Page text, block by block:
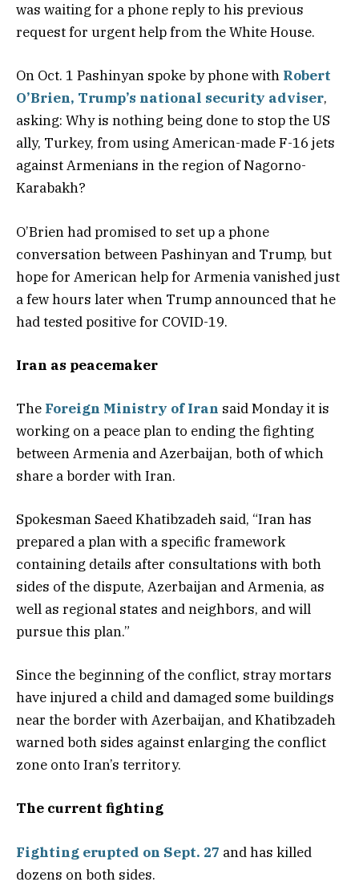
was waiting for a phone reply to his previous
request for urgent help from the White House.
On Oct. 1 Pashinyan spoke by phone with Robert
O’Brien, Trump’s national security adviser,
asking: Why is nothing being done to stop the US
ally, Turkey, from using American-made F-16 jets
against Armenians in the region of Nagorno-
Karabakh?
O’Brien had promised to set up a phone
conversation between Pashinyan and Trump, but
hope for American help for Armenia vanished just
a few hours later when Trump announced that he
had tested positive for COVID-19.
Iran as peacemaker
The Foreign Ministry of Iran said Monday it is
working on a peace plan to ending the fighting
between Armenia and Azerbaijan, both of which
share a border with Iran.
Spokesman Saeed Khatibzadeh said, “Iran has
prepared a plan with a specific framework
containing details after consultations with both
sides of the dispute, Azerbaijan and Armenia, as
well as regional states and neighbors, and will
pursue this plan.”
Since the beginning of the conflict, stray mortars
have injured a child and damaged some buildings
near the border with Azerbaijan, and Khatibzadeh
warned both sides against enlarging the conflict
zone onto Iran’s territory.
The current fighting
Fighting erupted on Sept. 27 and has killed
dozens on both sides.